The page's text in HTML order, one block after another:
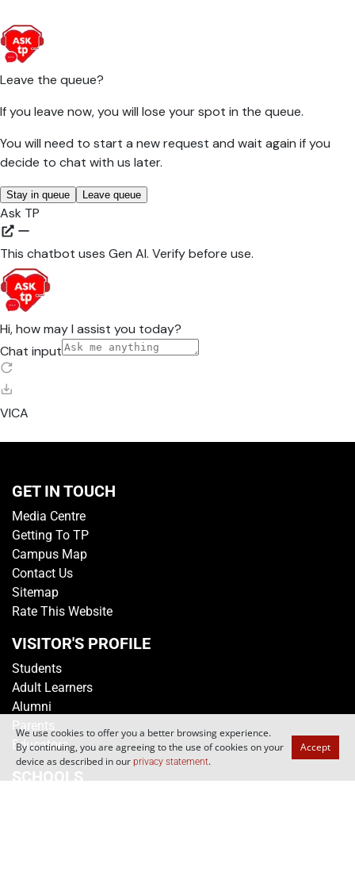
We use cookies to offer you a better browsing experience.
By continuing, you are agreeing to the use of cookies on your
device as described in our privacy statement.
Accept
GET IN TOUCH
Media Centre
Getting To TP
Campus Map
Contact Us
Sitemap
Rate This Website
VISITOR'S PROFILE
Students
Adult Learners
Alumni
Parents
Educators
SCHOOLS